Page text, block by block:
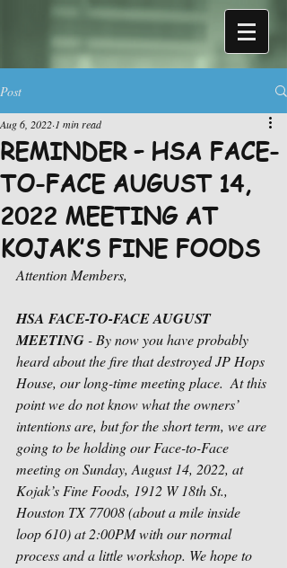
Post
REMINDER – HSA FACE-
TO-FACE AUGUST 14,
2022 MEETING AT
KOJAK’S FINE FOODS
Aug 6, 2022 1 min read
Attention Members,
HSA FACE-TO-FACE AUGUST
MEETING - By now you have probably
heard about the fire that destroyed JP Hops
House, our long-time meeting place.  At this
point we do not know what the owners’
intentions are, but for the short term, we are
going to be holding our Face-to-Face
meeting on Sunday, August 14, 2022, at
Kojak’s Fine Foods, 1912 W 18th St.,
Houston TX 77008 (about a mile inside
loop 610) at 2:00PM with our normal
process and a little workshop. We hope to